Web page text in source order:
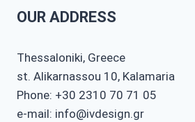
OUR ADDRESS
Thessaloniki, Greece
st. Alikarnassou 10, Kalamaria
Phone: +30 2310 70 71 05
e-mail: info@ivdesign.gr